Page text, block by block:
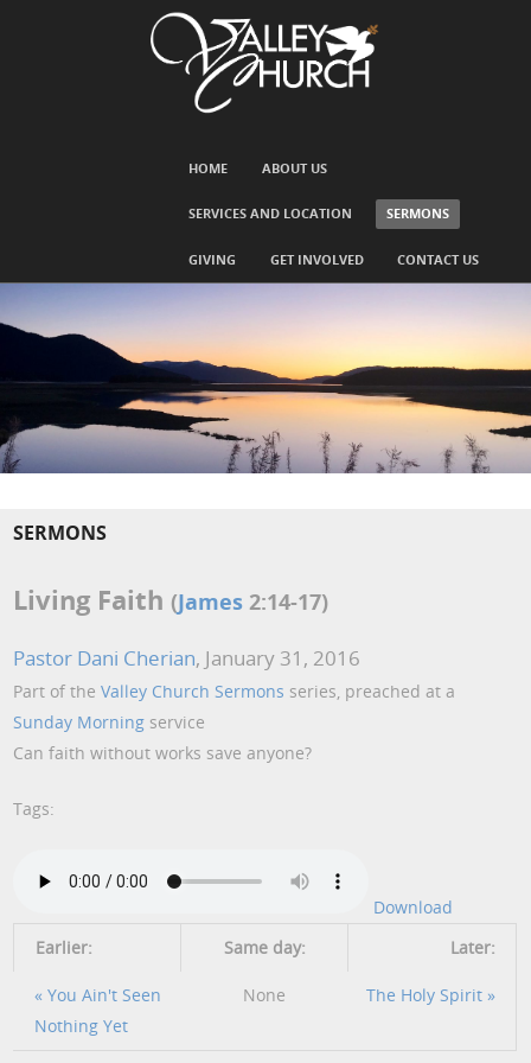
Menu
SKIP TO CONTENT
HOME ABOUT US
SERVICES AND LOCATION SERMONS
GIVING GET INVOLVED CONTACT US
SERMONS
Living Faith (James 2:14-17)
Pastor Dani Cherian, January 31, 2016
Part of theValley Church Sermons series, preached at a
Sunday Morning service
Can faith without works save anyone?
Tags:
Download
Earlier:
Same day: Later:
« You Ain't Seen
Nothing Yet
None The Holy Spirit »